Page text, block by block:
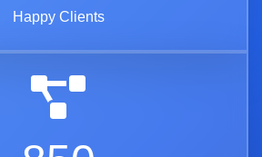
Happy Clients